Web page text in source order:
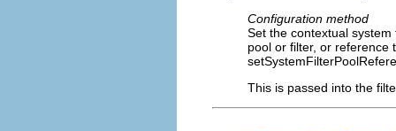
Configuration method
Set the contextual
pool or filter, or reference
This is passed into the